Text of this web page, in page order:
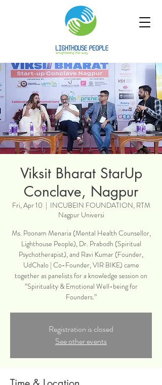
Viksit Bharat StarUp
Conclave, Nagpur
Fri, Apr 10
  |
INCUBEIN FOUNDATION, RTM
Nagpur Universi
Ms. Poonam Menaria (Mental Health Counsellor,
Lighthouse People), Dr. Prabodh (Spiritual
Psychotherapist), and Ravi Kumar (Founder,
UdChalo | Co-Founder, VIR BIKE) came
together as panelists for a knowledge session on
“Spirituality & Emotional Well-being for
Founders.”
Registration is closed
See other events